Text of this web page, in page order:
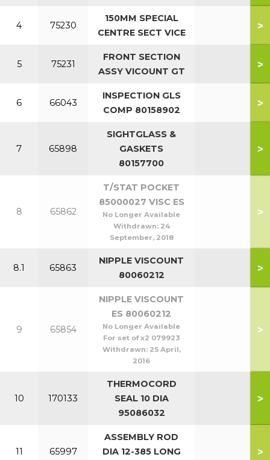
4 75230
150MM SPECIAL
CENTRE SECT VICE
>
5 75231
FRONT SECTION
ASSY VICOUNT GT
>
6 66043
INSPECTION GLS
COMP 80158902
>
7 65898
SIGHTGLASS &
GASKETS
80157700
>
8 65862
T/STAT POCKET
85000027 VISC ES
No Longer Available
Withdrawn: 24
September, 2018
>
8.1 65863
NIPPLE VISCOUNT
80060212
>
9 65854
NIPPLE VISCOUNT
ES 80060212
No Longer Available
For set of x2 079923
Withdrawn: 25 April,
2016
>
10 170133
THERMOCORD
SEAL 10 DIA
95086032
>
11 65997
ASSEMBLY ROD
DIA 12-385 LONG
>